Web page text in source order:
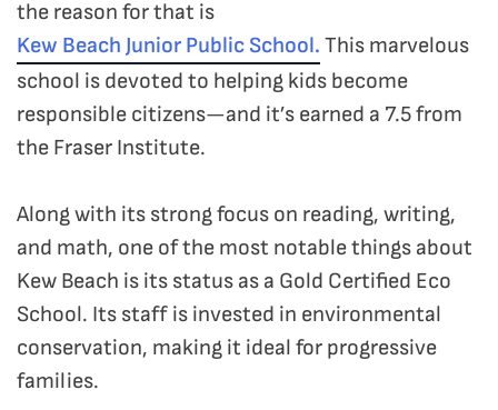
the reason for that is
Kew Beach Junior Public School. This marvelous
school is devoted to helping kids become
responsible citizens—and it’s earned a 7.5 from
the Fraser Institute.
Along with its strong focus on reading, writing,
and math, one of the most notable things about
Kew Beach is its status as a Gold Certified Eco
School. Its staff is invested in environmental
conservation, making it ideal for progressive
families.